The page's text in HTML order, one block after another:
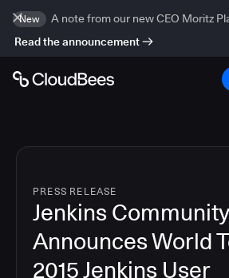
New
A note from our new CEO Moritz
Read the announcement
PRESS RELEASE
Jenkins Community
Announces World
2015 Jenkins User